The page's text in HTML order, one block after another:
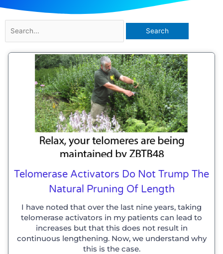
for:
Telomerase Activators Do Not Trump The
Natural Pruning Of Length
I have noted that over the last nine years, taking
telomerase activators in my patients can lead to
increases but that this does not result in
continuous lengthening. Now, we understand why
this is the case.